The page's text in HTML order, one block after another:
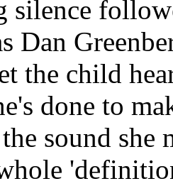
silence
Dan
the child
done to
sound she